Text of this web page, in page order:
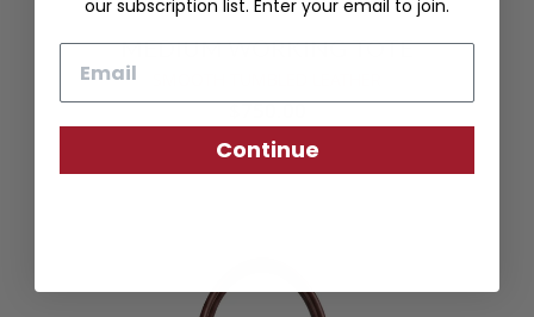
MEDIUM WORKING TOTE
$750.00
our subscription list. Enter your email to join.
Continue